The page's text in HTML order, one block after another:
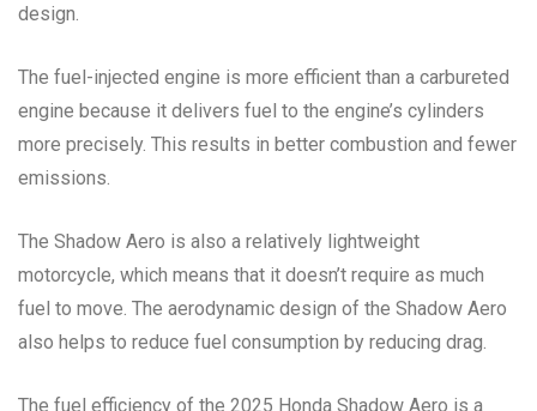
design.
The fuel-injected engine is more efficient than a carbureted
engine because it delivers fuel to the engine’s cylinders
more precisely. This results in better combustion and fewer
emissions.
The Shadow Aero is also a relatively lightweight
motorcycle, which means that it doesn’t require as much
fuel to move. The aerodynamic design of the Shadow Aero
also helps to reduce fuel consumption by reducing drag.
The fuel efficiency of the 2025 Honda Shadow Aero is a